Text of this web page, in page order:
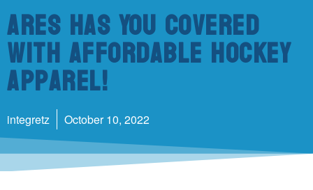
ARES Has You Covered
With Affordable Hockey
Apparel!
integretz October 10, 2022